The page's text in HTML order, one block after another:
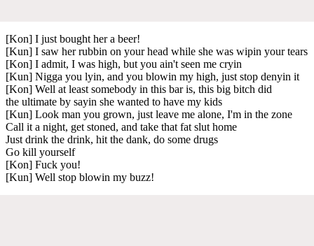
[Kon] I just bought her a beer!
[Kun] I saw her rubbin on your head while she was wipin your tears
[Kon] I admit, I was high, but you ain't seen me cryin
[Kun] Nigga you lyin, and you blowin my high, just stop denyin it
[Kon] Well at least somebody in this bar is, this big bitch did
the ultimate by sayin she wanted to have my kids
[Kun] Look man you grown, just leave me alone, I'm in the zone
Call it a night, get stoned, and take that fat slut home
Just drink the drink, hit the dank, do some drugs
Go kill yourself
[Kon] Fuck you!
[Kun] Well stop blowin my buzz!